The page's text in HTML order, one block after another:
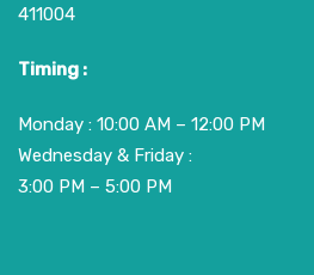
411004
Timing :
Monday : 10:00 AM – 12:00 PM
Wednesday & Friday :
3:00 PM – 5:00 PM